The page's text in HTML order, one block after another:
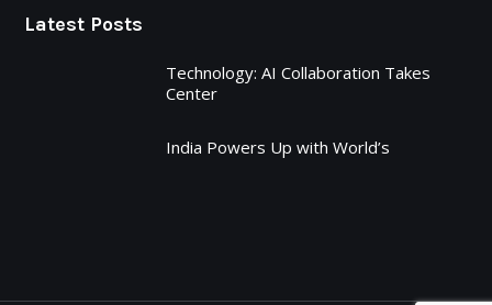
Latest Posts
Technology: AI Collaboration Takes
Center
India Powers Up with World’s